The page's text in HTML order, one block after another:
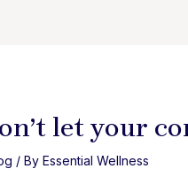
let your
/ ByEssential Wellness